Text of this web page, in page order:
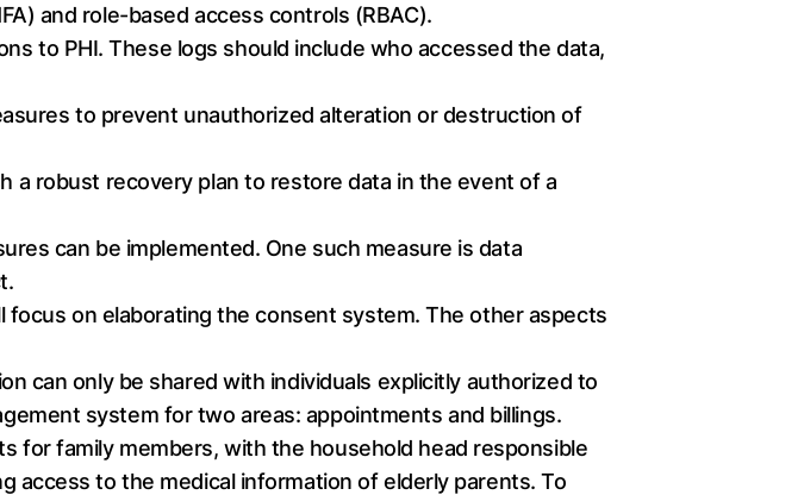
and role-based access controls (RBAC).
to PHI. These logs should include who accessed the data,
to prevent unauthorized alteration or destruction of
a robust recovery plan to restore data in the event of a
can be implemented. One such measure is data
on elaborating the consent system. The other aspects
can only be shared with individuals explicitly authorized to
system for two areas: appointments and billings.
for family members, with the household head responsible
access to the medical information of elderly parents. To